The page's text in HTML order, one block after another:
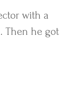
with a
Then he got